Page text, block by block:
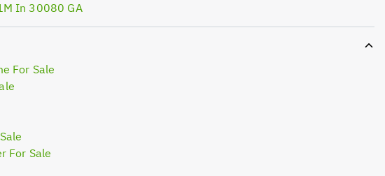
In 30080 GA
For Sale
For Sale